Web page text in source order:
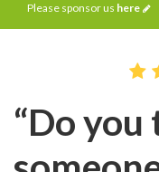
Please sponsor us here
“Do